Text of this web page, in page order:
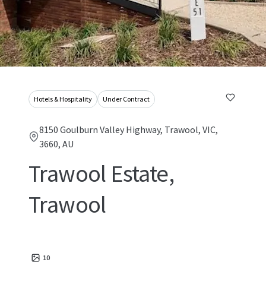
Hotels & Hospitality Under Contract
8150 Goulburn Valley Highway, Trawool, VIC,
3660, AU
Trawool Estate,
Trawool
10